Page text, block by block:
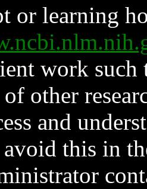
or learning
work such
other
and
this in